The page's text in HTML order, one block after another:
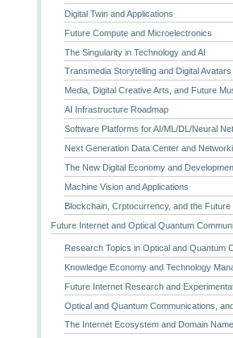
Digital Twin and Applications
Future Compute and Microelectronics
The Singularity in Technology and AI
Transmedia Storytelling and Digital Avatars
Media, Digital Creative Arts, and Future
AI Infrastructure Roadmap
Software Platforms for AI/ML/DL/Neural
Next Generation Data Center and
The New Digital Economy and
Machine Vision and Applications
Blockchain, Crptocurrency, and the Future
Future Internet and Optical Quantum
Research Topics in Optical and Quantum
Knowledge Economy and Technology
Future Internet Research and
Optical and Quantum Communications,
The Internet Ecosystem and Domain